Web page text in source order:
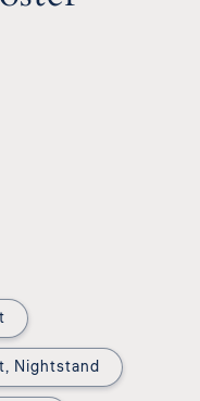
Nightstand